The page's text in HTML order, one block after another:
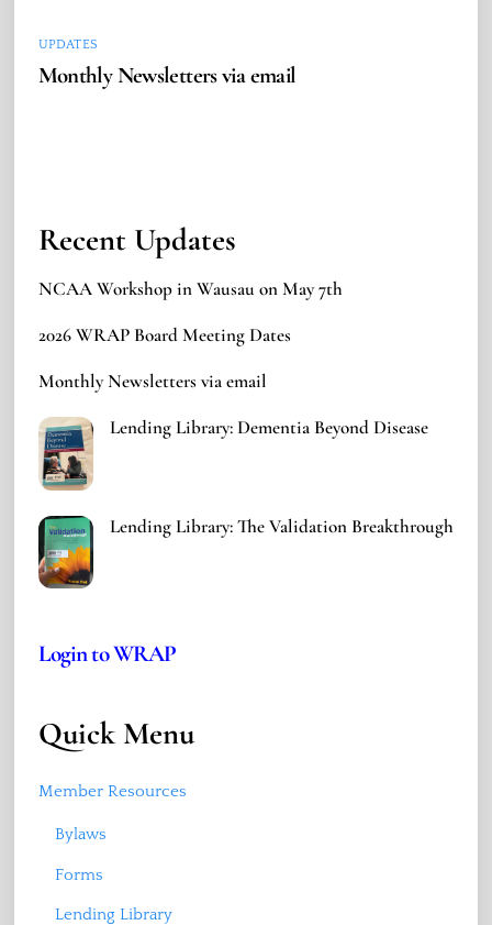
UPDATES
Monthly Newsletters via email
Recent Updates
NCAA Workshop in Wausau on May 7th
2026 WRAP Board Meeting Dates
Monthly Newsletters via email
Lending Library: Dementia Beyond Disease
Lending Library: The Validation Breakthrough
Login to WRAP
Quick Menu
Member Resources
Bylaws
Forms
Lending Library